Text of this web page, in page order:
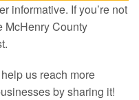
informative. If you’re not
McHenry County
us reach more
by sharing it!